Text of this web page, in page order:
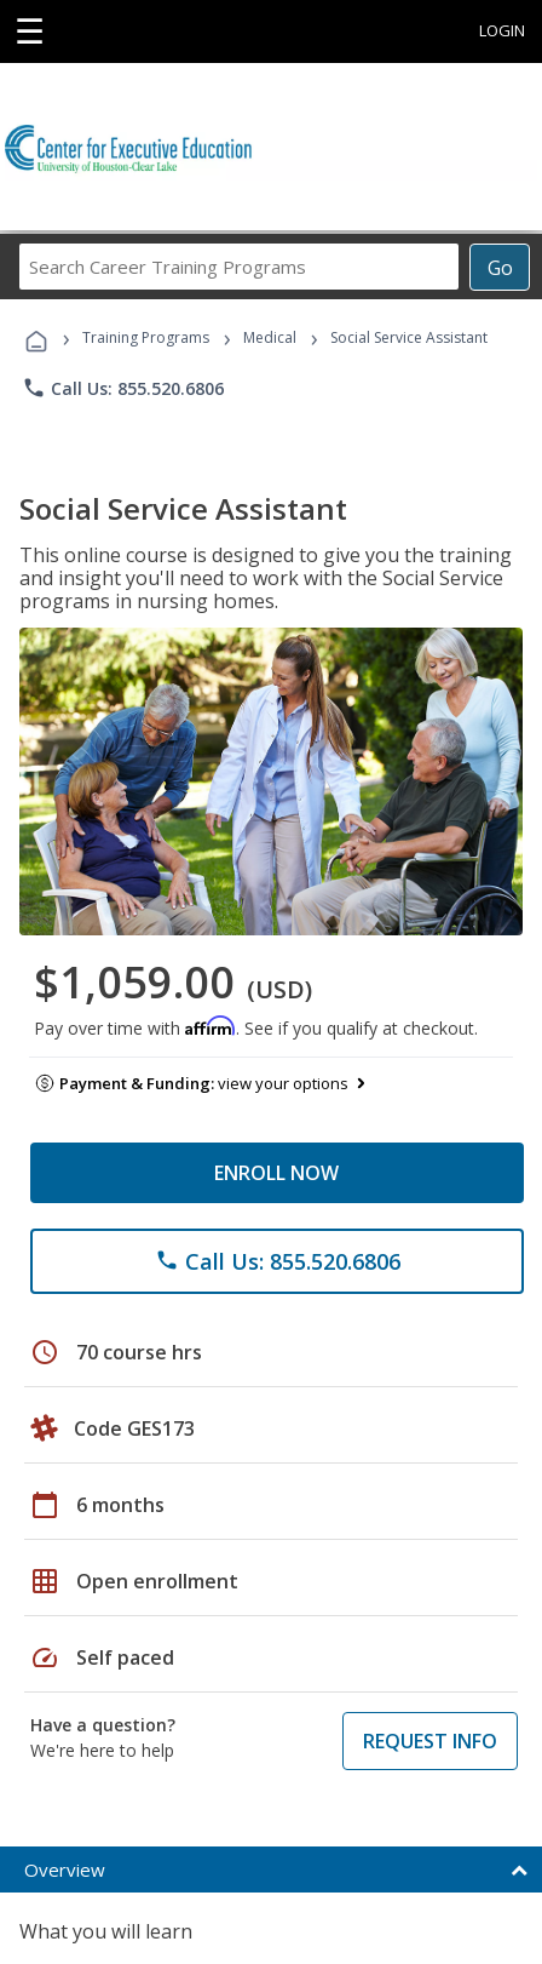
☰ LOGIN
Go
Career
Programs
› Training Programs › Medical › Social Service Assistant
phone Call Us: 855.520.6806
Social Service Assistant
This online course is designed to give you the training
and insight you'll need to work with the Social Service
programs in nursing homes.
$1,059.00 (USD)
Pay over time with Affirm. See if you qualify at checkout.
Payment & Funding:view your options
ENROLL NOW
phone Call Us: 855.520.6806
schedule 70 course hrs
Code GES173
calendar_today 6 months
grid_on Open enrollment
speed Self paced
Have a question?
We're here to help
REQUEST INFO
Overview
What you will learn